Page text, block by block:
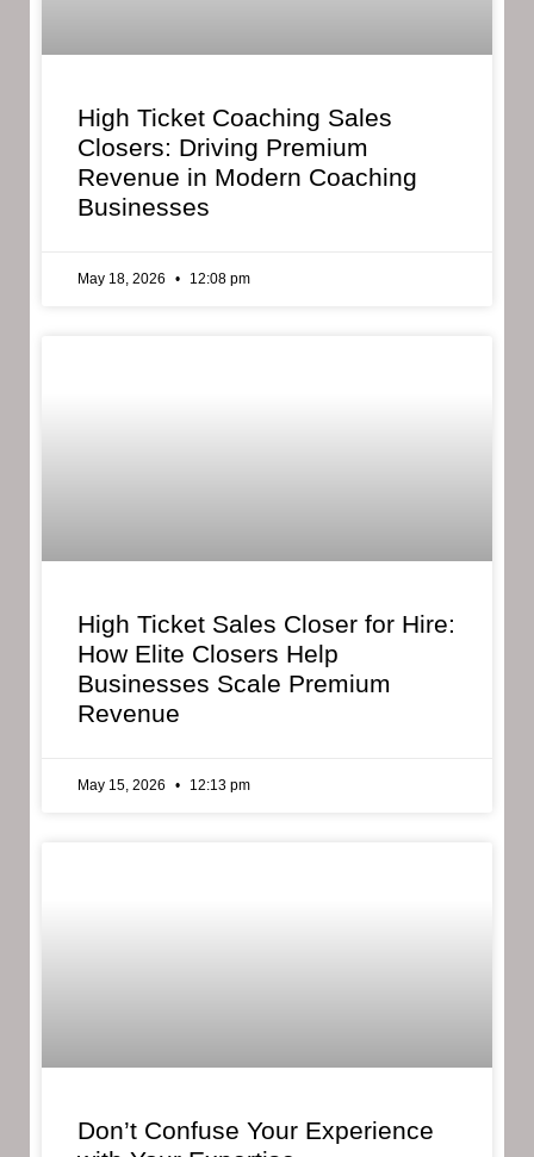
High Ticket Coaching Sales
Closers: Driving Premium
Revenue in Modern Coaching
Businesses
May 18, 2026 12:08 pm
High Ticket Sales Closer for Hire:
How Elite Closers Help
Businesses Scale Premium
Revenue
May 15, 2026 12:13 pm
Don’t Confuse Your Experience